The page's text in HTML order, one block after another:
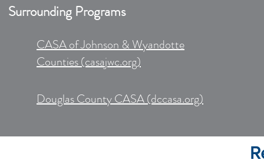
Surrounding Programs​
CASA of Johnson & Wyandotte
Counties (casajwc.org)
Douglas County CASA (dccasa.org)